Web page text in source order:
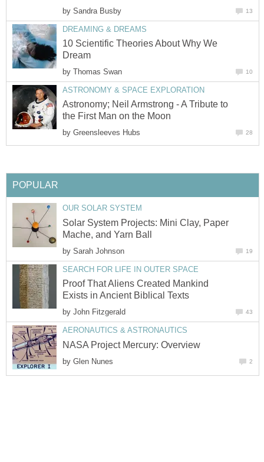
by Sandra Busby 13
DREAMING & DREAMS
10 Scientific Theories About Why We
Dream
by Thomas Swan 10
ASTRONOMY & SPACE EXPLORATION
Astronomy; Neil Armstrong - A Tribute to
the First Man on the Moon
by Greensleeves Hubs 28
POPULAR
OUR SOLAR SYSTEM
Solar System Projects: Mini Clay, Paper
Mache, and Yarn Ball
by Sarah Johnson 19
SEARCH FOR LIFE IN OUTER SPACE
Proof That Aliens Created Mankind
Exists in Ancient Biblical Texts
by John Fitzgerald 43
AERONAUTICS & ASTRONAUTICS
NASA Project Mercury: Overview
by Glen Nunes 2